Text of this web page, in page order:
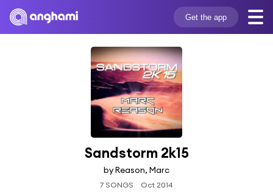
Get the app
Sandstorm 2k15
by Reason, Marc
7 SONGS Oct 2014